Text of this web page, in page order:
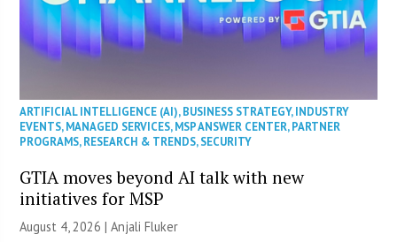
ARTIFICIAL INTELLIGENCE (AI),BUSINESS STRATEGY,INDUSTRY
EVENTS,MANAGED SERVICES,MSP ANSWER CENTER,PARTNER
PROGRAMS,RESEARCH & TRENDS,SECURITY
GTIA moves beyond AI talk with new
initiatives for MSP
August 4, 2026 |Anjali Fluker